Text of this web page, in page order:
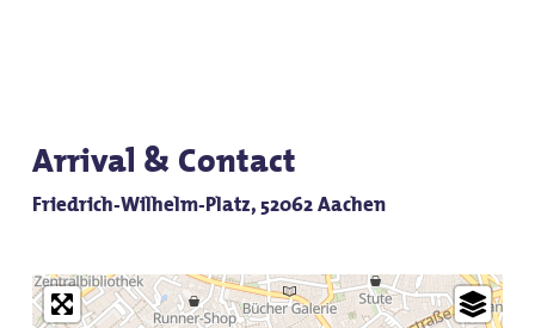
Arrival & Contact
Friedrich-Wilhelm-Platz, 52062 Aachen